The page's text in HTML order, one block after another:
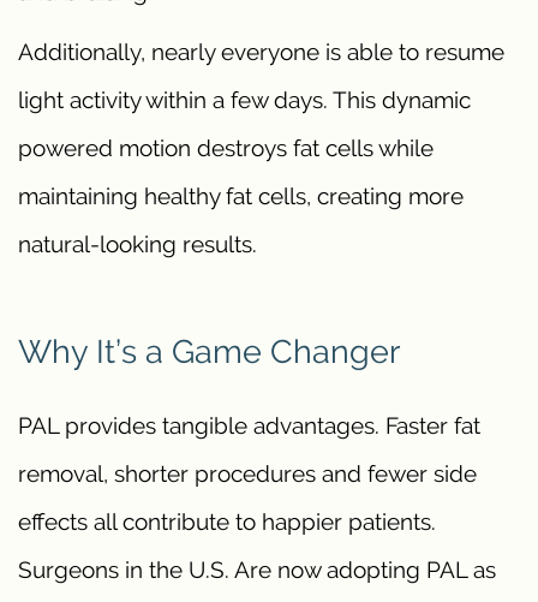
Additionally, nearly everyone is able to resume
light activity within a few days. This dynamic
powered motion destroys fat cells while
maintaining healthy fat cells, creating more
natural-looking results.
Why It’s a Game Changer
PAL provides tangible advantages. Faster fat
removal, shorter procedures and fewer side
effects all contribute to happier patients.
Surgeons in the U.S. Are now adopting PAL as